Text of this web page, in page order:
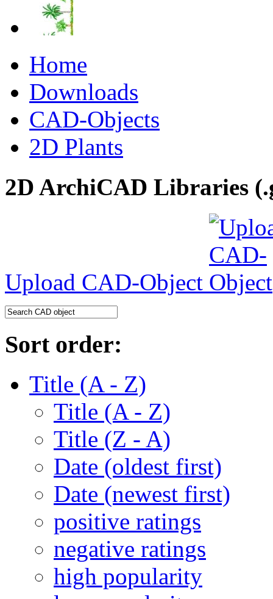
Home
Downloads
CAD-Objects
2D Plants
2D ArchiCAD Libraries
Upload CAD-Object
Sort order:
Title (A - Z)
Title (A - Z)
Title (Z - A)
Date (oldest first)
Date (newest first)
positive ratings
negative ratings
high popularity